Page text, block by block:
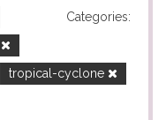
Categories:
tropical-cyclone